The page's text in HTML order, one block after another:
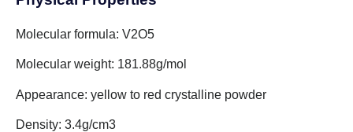
Molecular formula: V2O5
Molecular weight: 181.88g/mol
Appearance: yellow to red crystalline powder
Density: 3.4g/cm3